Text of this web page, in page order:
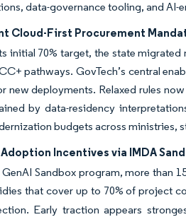
data-governance tooling, and AI-
Cloud-First Procurement
initial 70% target, the state
pathways. GovTech’s central
new deployments. Relaxed rules
by data-residency
budgets across ministries,
Adoption Incentives via IMDA
Sandbox program, more than
that cover up to 70% of project
Early traction appears